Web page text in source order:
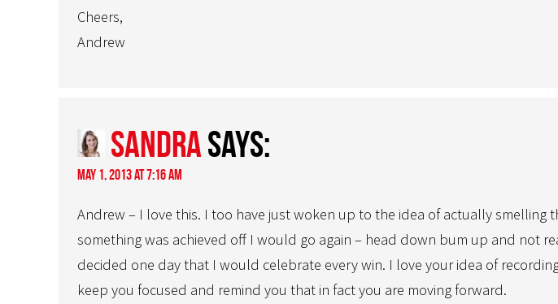
Cheers,
Andrew
sandrasays:
May 1, 2013 at 7:16 am
Andrew – I love this. I too have just woken up to the idea of actually smelling
something was achieved off I would go again – head down bum up and not
decided one day that I would celebrate every win. I love your idea of
keep you focused and remind you that in fact you are moving forward.